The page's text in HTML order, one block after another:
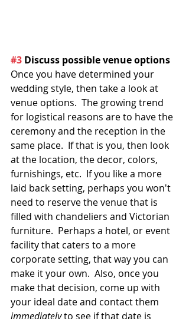
#3 Discuss possible venue options
Once you have determined your
wedding style, then take a look at
venue options.  The growing trend
for logistical reasons are to have the
ceremony and the reception in the
same place.  If that is you, then look
at the location, the decor, colors,
furnishings, etc.  If you like a more
laid back setting, perhaps you won't
need to reserve the venue that is
filled with chandeliers and Victorian
furniture.  Perhaps a hotel, or event
facility that caters to a more
corporate setting, that way you can
make it your own.  Also, once you
make that decision, come up with
your ideal date and contact them
immediately to see if that date is